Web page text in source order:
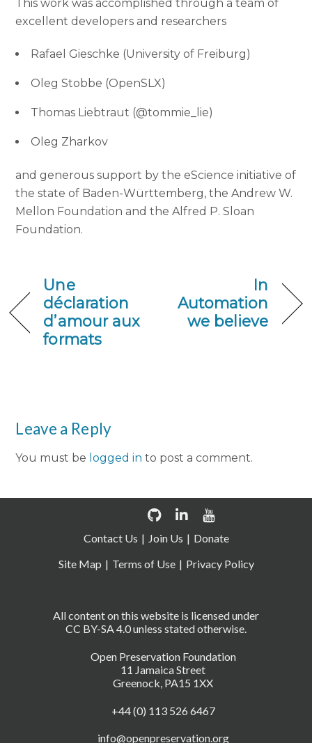
This work was accomplished through a team of
excellent developers and researchers
Rafael Gieschke (University of Freiburg)
Oleg Stobbe (OpenSLX)
Thomas Liebtraut (@tommie_lie)
Oleg Zharkov
and generous support by the eScience initiative of
the state of Baden-Württemberg, the Andrew W.
Mellon Foundation and the Alfred P. Sloan
Foundation.
Une
déclaration
d’amour aux
formats
In
Automation
we believe
Leave a Reply
You must be logged in to post a comment.
Open Preservation Foundation
11 Jamaica Street
Greenock, PA15 1XX
+44 (0) 113 526 6467
info@openpreservation.org
All content on this website is licensed under
CC BY-SA 4.0 unless stated otherwise.
Contact Us Join Us
Donate
Site Map
Terms of Use Privacy Policy